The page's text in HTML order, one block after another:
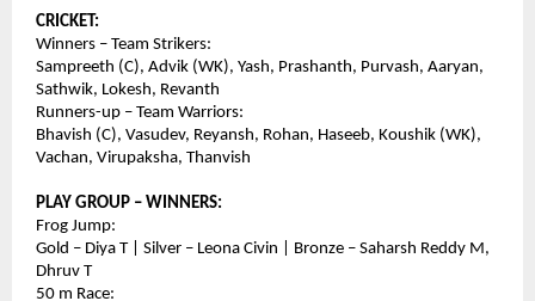
CRICKET:
Winners – Team Strikers:
Sampreeth (C), Advik (WK), Yash, Prashanth, Purvash, Aaryan,
Sathwik, Lokesh, Revanth
Runners-up – Team Warriors:
Bhavish (C), Vasudev, Reyansh, Rohan, Haseeb, Koushik (WK),
Vachan, Virupaksha, Thanvish
PLAY GROUP – WINNERS:
Frog Jump:
Gold – Diya T | Silver – Leona Civin | Bronze – Saharsh Reddy M,
Dhruv T
50 m Race: